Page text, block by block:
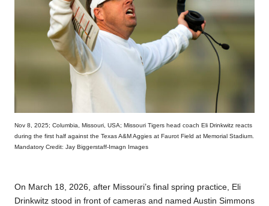
Nov 8, 2025; Columbia, Missouri, USA; Missouri Tigers head coach Eli Drinkwitz reacts
during the first half against the Texas A&M Aggies at Faurot Field at Memorial Stadium.
Mandatory Credit: Jay Biggerstaff-Imagn Images
On March 18, 2026, after Missouri’s final spring practice, Eli
Drinkwitz stood in front of cameras and named Austin Simmons